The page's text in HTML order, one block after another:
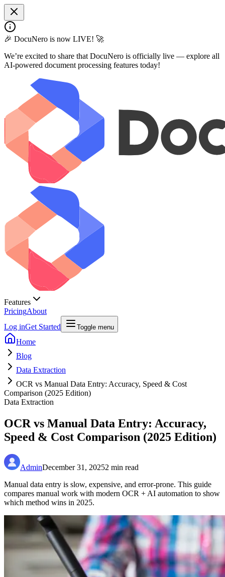
🎉 DocuNero is now LIVE! 🚀
We’re excited to share that DocuNero is officially live — explore all
AI-powered document processing features today!
Features
PricingAbout
Log inGet Started Toggle menu
Home
Blog
Data Extraction
OCR vs Manual Data Entry: Accuracy, Speed & Cost
Comparison (2025 Edition)
Data Extraction
OCR vs Manual Data Entry: Accuracy,
Speed & Cost Comparison (2025 Edition)
AdminDecember 31, 20252 min read
Manual data entry is slow, expensive, and error-prone. This guide
compares manual work with modern OCR + AI automation to show
which method wins in 2025.